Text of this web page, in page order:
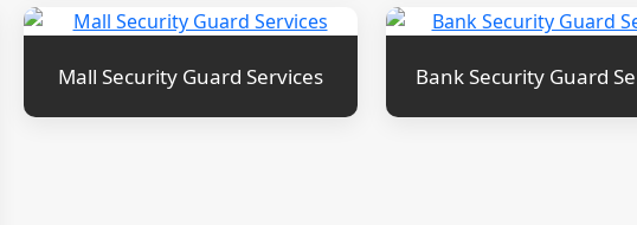
Mall Security Guard Services Bank Security Guard